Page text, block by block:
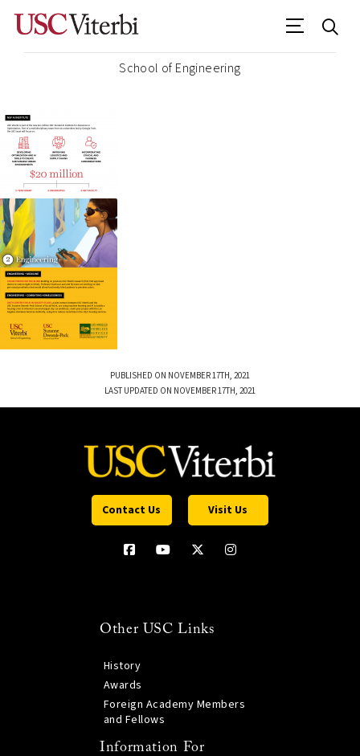
School of Engineering
PUBLISHED ON NOVEMBER 17TH, 2021
LAST UPDATED ON NOVEMBER 17TH, 2021
Contact Us Visit Us
Other USC Links
History
Awards
Foreign Academy Members
and Fellows
Information For